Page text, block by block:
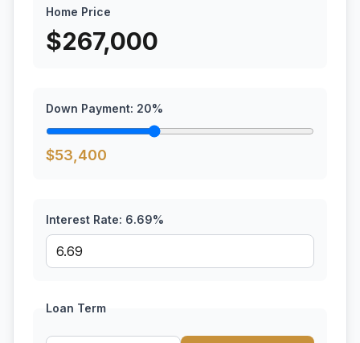
Home Price
$267,000
Down Payment: 20%
$53,400
Interest Rate: 6.69%
Loan Term